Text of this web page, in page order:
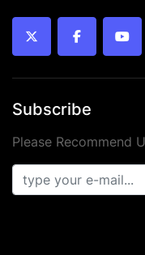
twitter facebook
Subscribe
Please Recommend